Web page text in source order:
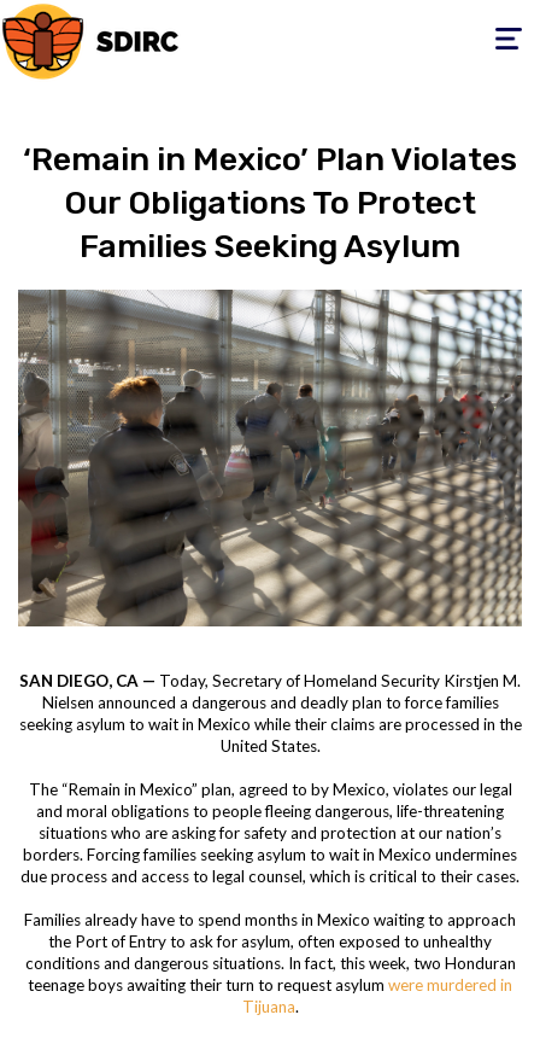
Toggle
‘Remain in Mexico’ Plan Violates
Our Obligations To Protect
Families Seeking Asylum
SAN DIEGO, CA — Today, Secretary of Homeland Security Kirstjen M.
Nielsen announced a dangerous and deadly plan to force families
seeking asylum to wait in Mexico while their claims are processed in the
United States.
The “Remain in Mexico” plan, agreed to by Mexico, violates our legal
and moral obligations to people fleeing dangerous, life-threatening
situations who are asking for safety and protection at our nation’s
borders. Forcing families seeking asylum to wait in Mexico undermines
due process and access to legal counsel, which is critical to their cases.
Families already have to spend months in Mexico waiting to approach
the Port of Entry to ask for asylum, often exposed to unhealthy
conditions and dangerous situations. In fact, this week, two Honduran
teenage boys awaiting their turn to request asylum were murdered in
Tijuana.